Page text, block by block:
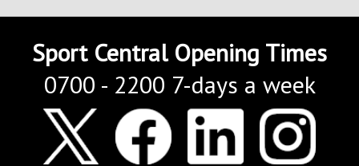
Sport Central Opening Times
0700 - 2200 7-days a week